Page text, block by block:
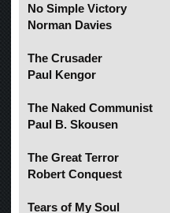
No Simple Victory
Norman Davies
The Crusader
Paul Kengor
The Naked Communist
Paul B. Skousen
The Great Terror
Robert Conquest
Tears of My Soul